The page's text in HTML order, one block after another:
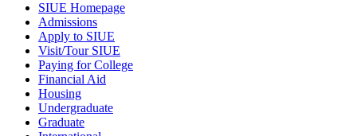
SIUE Homepage
Admissions
Apply to SIUE
Visit/Tour SIUE
Paying for College
Financial Aid
Housing
Undergraduate
Graduate